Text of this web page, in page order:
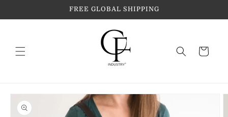
FREE GLOBAL SHIPPING
Cart
Skip to
product
information